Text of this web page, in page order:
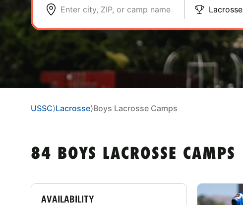
Enter city, ZIP, or camp name Lacrosse
USSC⟩Lacrosse⟩Boys Lacrosse Camps
84 BOYS LACROSSE CAMPS
AVAILABILITY